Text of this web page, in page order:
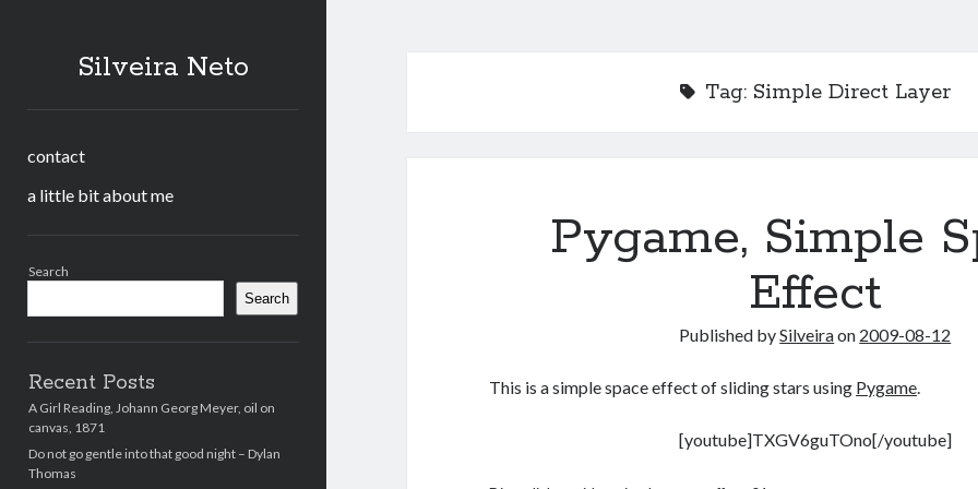
Silveira Neto
contact
a little bit about me
Search
Search
Recent Posts
A Girl Reading, Johann Georg Meyer, oil on
canvas, 1871
Do not go gentle into that good night – Dylan
Thomas
Tag: Simple Direct Layer
Pygame, Simple
Effect
Published bySilveiraon 2009-08-12
This is a simple space effect of sliding stars using Pygame.
[youtube]TXGV6guTOno[/youtube]